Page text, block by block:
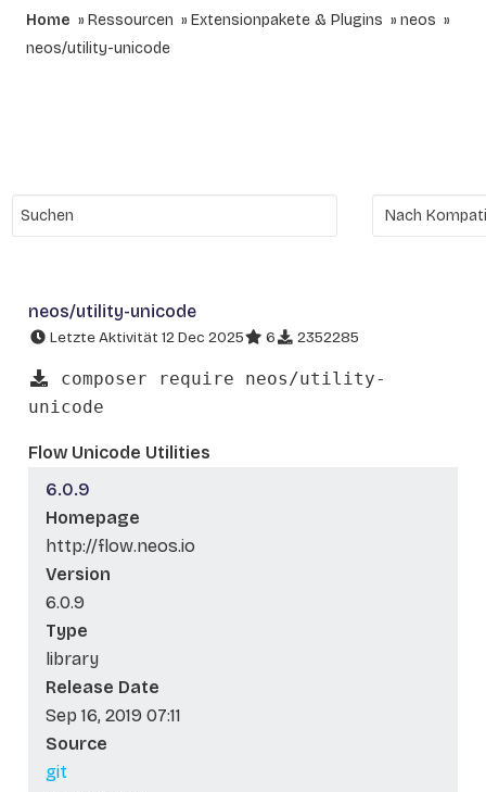
Home Ressourcen Extensionpakete & Plugins
neos
neos/utility-unicode
neos/utility-unicode
Letzte Aktivität 12 Dec 2025 6 2352285
composer require neos/utility-
unicode
Flow Unicode Utilities
6.0.9
Homepage
http://flow.neos.io
Version
6.0.9
Type
library
Release Date
Sep 16, 2019 07:11
Source
git